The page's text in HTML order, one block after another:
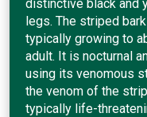
distinctive black and
legs. The striped
typically growing to
adult. It is nocturnal
using its venomous
the venom of the
typically life-